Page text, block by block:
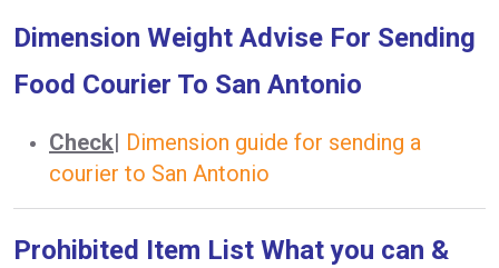
Dimension Weight Advise For Sending
Food Courier To San Antonio
Check Dimension guide for sending a
courier to San Antonio
Prohibited Item List What you can &